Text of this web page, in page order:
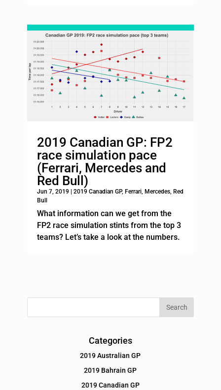
2019 Canadian GP: FP2
race simulation pace
(Ferrari, Mercedes and
Red Bull)
Jun 7, 2019| 2019 Canadian GP, Ferrari, Mercedes, Red
Bull
What information can we get from the
FP2 race simulation stints from the top 3
teams? Let’s take a look at the numbers.
Categories
2019 Australian GP
2019 Bahrain GP
2019 Canadian GP